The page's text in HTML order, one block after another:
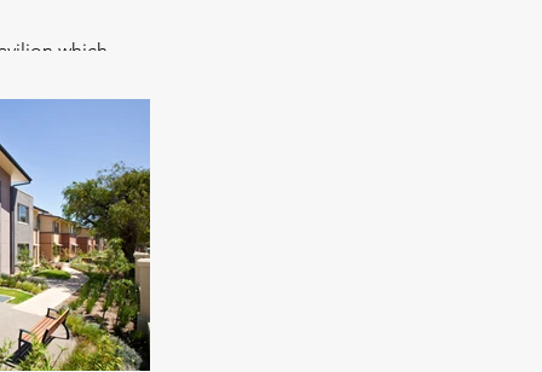
which
reception
space that
well,
for both
teams.